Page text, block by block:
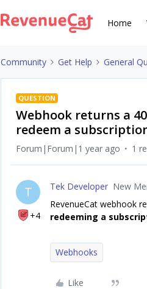
Home
Community Get Help General
QUESTION
Webhook returns a
redeem a
Forum|Forum|1 year ago 1
T
+4
Tek Developer New
RevenueCat webhook
redeeming a
Webhooks
Like